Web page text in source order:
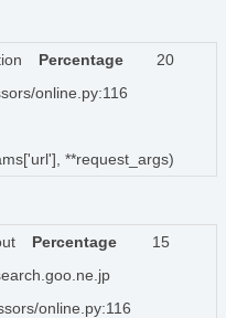
Percentage
20
online.py:116
**request_args)
Percentage
15
online.py:116